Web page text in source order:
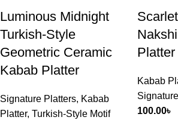
Luminous Midnight
Turkish-Style
Geometric Ceramic
Kabab Platter
Signature Platters, Kabab
Platter, Turkish-Style Motif
Platter
Kabab
100.00৳